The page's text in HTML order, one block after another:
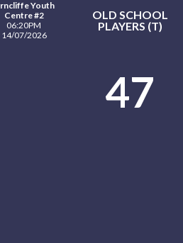
Youth
Centre #2
06:20PM
14/07/2026
OLD SCHOOL
PLAYERS (T)
47